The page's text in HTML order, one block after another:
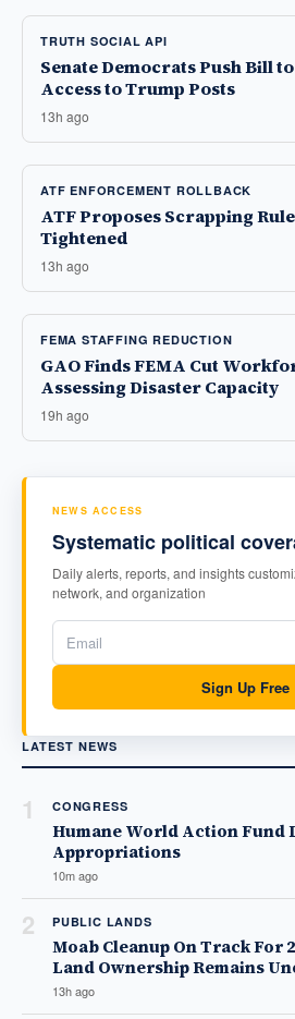
TRUTH SOCIAL API
Senate Democrats Push Bill
Access to Trump Posts
13h ago
ATF ENFORCEMENT ROLLBACK
ATF Proposes Scrapping
Tightened
13h ago
FEMA STAFFING REDUCTION
GAO Finds FEMA Cut
Assessing Disaster Capacity
19h ago
NEWS ACCESS
Systematic political
Daily alerts, reports, and insights
network, and organization
Sign Up Free
LATEST NEWS
1 CONGRESS
Humane World Action Fund
Appropriations
10m ago
2 PUBLIC LANDS
Moab Cleanup On Track For
Land Ownership Remains
13h ago